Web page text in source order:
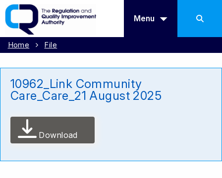
Menu
Home File
10962_Link Community
Care_Care_21 August 2025
Download